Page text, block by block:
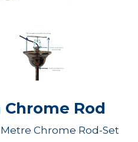
Chrome Rod
Chrome Rod-Set